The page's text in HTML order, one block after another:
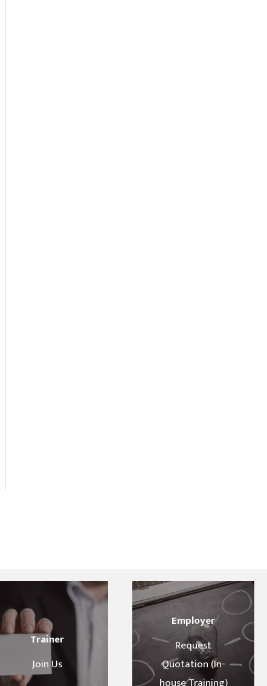
Trainer
Join Us
Employer
Request
Quotation (In-